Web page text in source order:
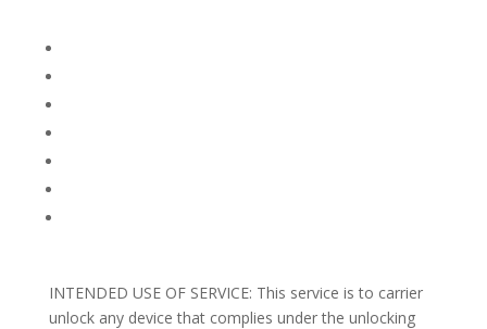
INTENDED USE OF SERVICE: This service is to carrier
unlock any device that complies under the unlocking